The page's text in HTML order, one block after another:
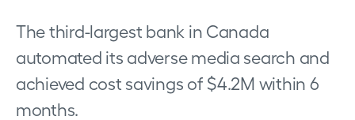
The third-largest bank in Canada
automated its adverse media search and
achieved cost savings of $4.2M within 6
months.